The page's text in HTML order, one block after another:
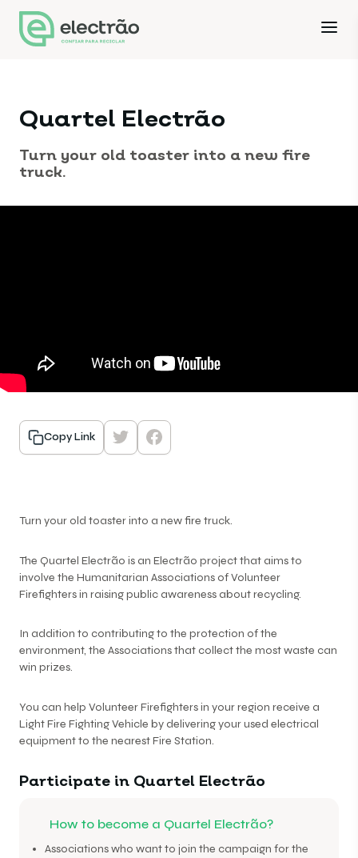
Quartel Electrão
Turn your old toaster into a new fire
truck.
Copy Link
Turn your old toaster into a new fire truck.
The Quartel Electrão is an Electrão project that aims to
involve the Humanitarian Associations of Volunteer
Firefighters in raising public awareness about recycling.
In addition to contributing to the protection of the
environment, the Associations that collect the most waste can
win prizes.
You can help Volunteer Firefighters in your region receive a
Light Fire Fighting Vehicle by delivering your used electrical
equipment to the nearest Fire Station.
Participate in Quartel Electrão
How to become a Quartel Electrão?
Associations who want to join the campaign for the